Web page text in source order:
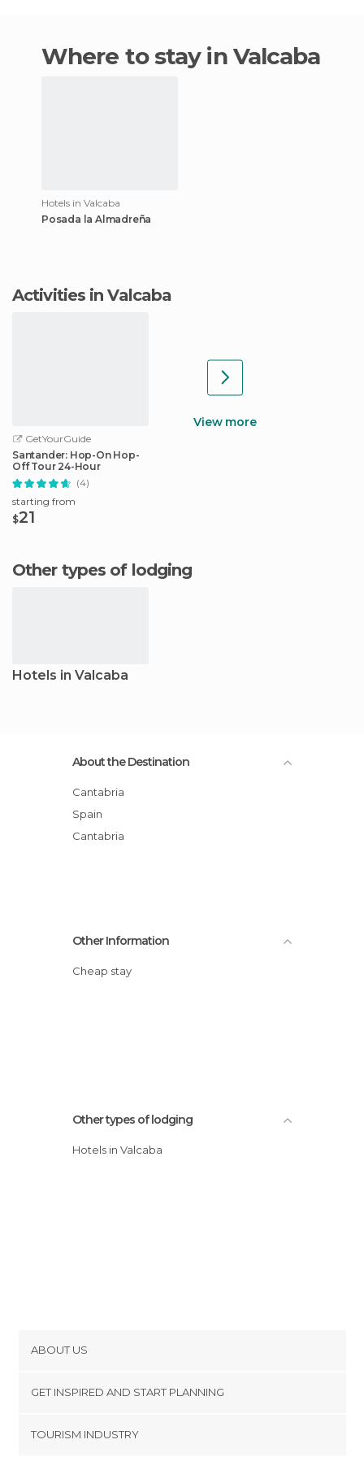
Where to stay in Valcaba
Hotels in Valcaba
Posada la Almadreña
Activities in Valcaba
GetYourGuide
Santander: Hop-On Hop-
Off Tour 24-Hour
(4)
starting from
$21
View more
Other types of lodging
Hotels in Valcaba
About the Destination
Cantabria
Spain
Cantabria
Other Information
Cheap stay
Other types of lodging
Hotels in Valcaba
ABOUT US
Terms and Conditions
GET INSPIRED AND START PLANNING
TOURISM INDUSTRY